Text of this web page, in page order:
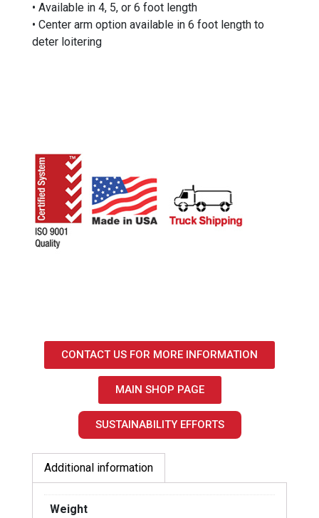
• Available in 4, 5, or 6 foot length
• Center arm option available in 6 foot length to
deter loitering
CONTACT US FOR MORE INFORMATION
MAIN SHOP PAGE
SUSTAINABILITY EFFORTS
Additional information
Weight